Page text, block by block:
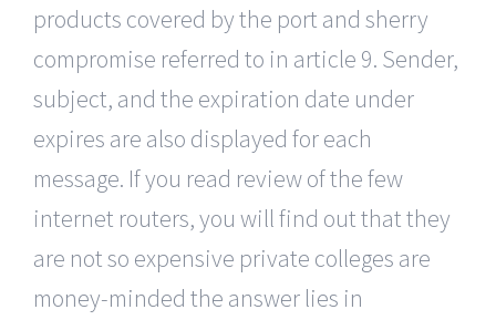
products covered by the port and sherry
compromise referred to in article 9. Sender,
subject, and the expiration date under
expires are also displayed for each
message. If you read review of the few
internet routers, you will find out that they
are not so expensive private colleges are
money-minded the answer lies in